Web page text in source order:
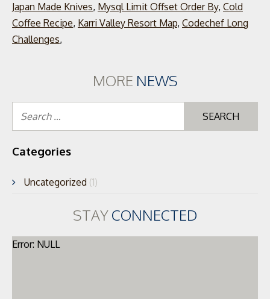
Japan Made Knives, Mysql Limit Offset Order By, Cold
Coffee Recipe, Karri Valley Resort Map, Codechef Long
Challenges,
MORE NEWS
Categories
Uncategorized (1)
STAYCONNECTED
Error: NULL